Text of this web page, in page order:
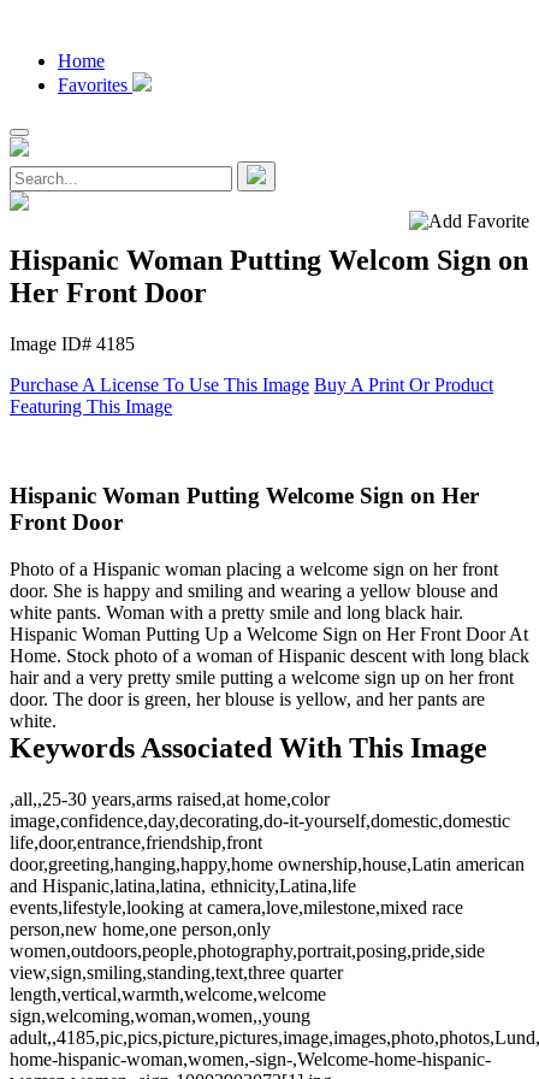
Home
Favorites
Hispanic Woman Putting Welcom Sign on
Her Front Door
Image ID# 4185
Purchase A License To Use This Image Buy A Print Or Product
Featuring This Image
Hispanic Woman Putting Welcome Sign on Her
Front Door
Photo of a Hispanic woman placing a welcome sign on her front
door. She is happy and smiling and wearing a yellow blouse and
white pants. Woman with a pretty smile and long black hair.
Hispanic Woman Putting Up a Welcome Sign on Her Front Door At
Home. Stock photo of a woman of Hispanic descent with long black
hair and a very pretty smile putting a welcome sign up on her front
door. The door is green, her blouse is yellow, and her pants are
white.
Keywords Associated With This Image
,all,,25-30 years,arms raised,at home,color
image,confidence,day,decorating,do-it-yourself,domestic,domestic
life,door,entrance,friendship,front
door,greeting,hanging,happy,home ownership,house,Latin american
and Hispanic,latina,latina, ethnicity,Latina,life
events,lifestyle,looking at camera,love,milestone,mixed race
person,new home,one person,only
women,outdoors,people,photography,portrait,posing,pride,side
view,sign,smiling,standing,text,three quarter
length,vertical,warmth,welcome,welcome
sign,welcoming,woman,women,,young
home-hispanic-woman,women,-sign-,Welcome-home-hispanic-